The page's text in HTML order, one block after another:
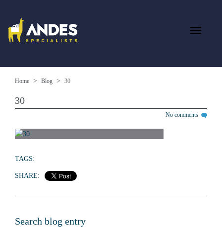
Home Blog 30
30
No comments
TAGS:
SHARE:
Search blog entry